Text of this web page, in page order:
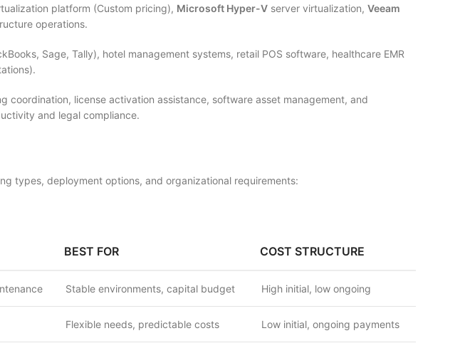
platform (Custom pricing), Microsoft Hyper-V server virtualization, Veeam
operations.
Sage, Tally), hotel management systems, retail POS software, healthcare EMR
license activation assistance, software asset management, and
and legal compliance.
types, deployment options, and organizational requirements:
BEST FOR COST STRUCTURE
Stable environments, capital budget High initial, low ongoing
Flexible needs, predictable costs Low initial, ongoing payments